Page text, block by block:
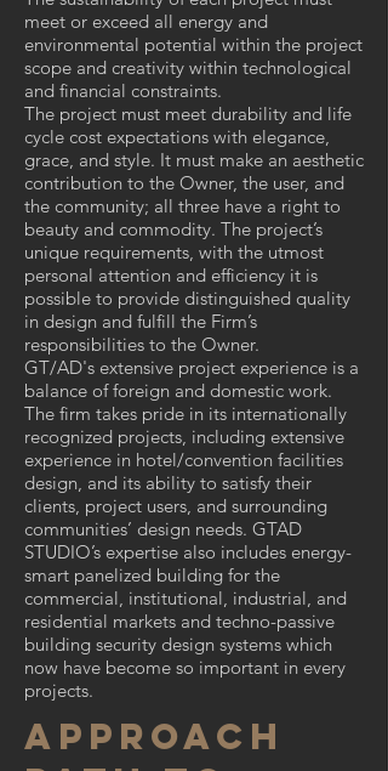
meet or exceed all energy and
environmental potential within the project
scope and creativity within technological
and financial constraints.
The project must meet durability and life
cycle cost expectations with elegance,
grace, and style. It must make an aesthetic
contribution to the Owner, the user, and
the community; all three have a right to
beauty and commodity. The project’s
unique requirements, with the utmost
personal attention and efficiency it is
possible to provide distinguished quality
in design and fulfill the Firm’s
responsibilities to the Owner.
GT/AD's extensive project experience is a
balance of foreign and domestic work.
The firm takes pride in its internationally
recognized projects, including extensive
experience in hotel/convention facilities
design, and its ability to satisfy their
clients, project users, and surrounding
communities’ design needs. GTAD
STUDIO’s expertise also includes energy-
smart panelized building for the
commercial, institutional, industrial, and
residential markets and techno-passive
building security design systems which
now have become so important in every
projects.
approach